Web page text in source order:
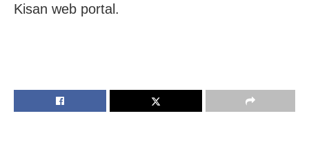
Kisan web portal.